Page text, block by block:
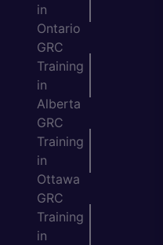
in
Ontario
GRC
Training
in
Alberta
GRC
Training
in
Ottawa
GRC
Training
in